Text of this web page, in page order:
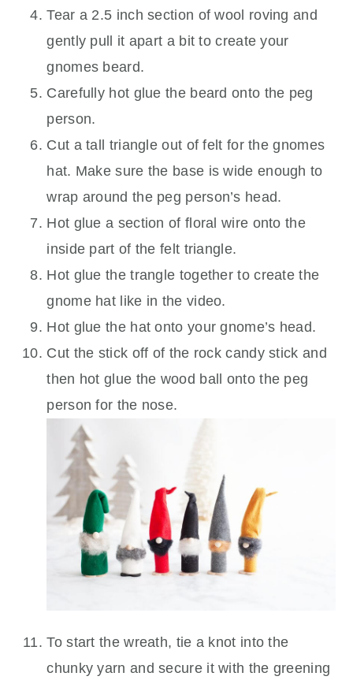
Tear a 2.5 inch section of wool roving and
gently pull it apart a bit to create your
gnomes beard.
Carefully hot glue the beard onto the peg
person.
Cut a tall triangle out of felt for the gnomes
hat. Make sure the base is wide enough to
wrap around the peg person’s head.
Hot glue a section of floral wire onto the
inside part of the felt triangle.
Hot glue the trangle together to create the
gnome hat like in the video.
Hot glue the hat onto your gnome’s head.
Cut the stick off of the rock candy stick and
then hot glue the wood ball onto the peg
person for the nose.
To start the wreath, tie a knot into the
chunky yarn and secure it with the greening